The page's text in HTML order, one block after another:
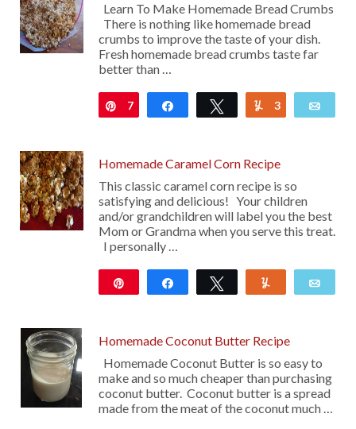
Learn To Make Homemade Bread Crumbs
There is nothing like homemade bread
crumbs to improve the taste of your dish.
Fresh homemade bread crumbs taste far
better than …
Pin
7 Share Tweet Yum
3
Homemade Caramel Corn Recipe
This classic caramel corn recipe is so
satisfying and delicious! Your children
and/or grandchildren will label you the best
Mom or Grandma when you serve this treat.
I personally …
Share Tweet
Homemade Coconut Butter Recipe
Homemade Coconut Butter is so easy to
make and so much cheaper than purchasing
coconut butter. Coconut butter is a spread
made from the meat of the coconut much …